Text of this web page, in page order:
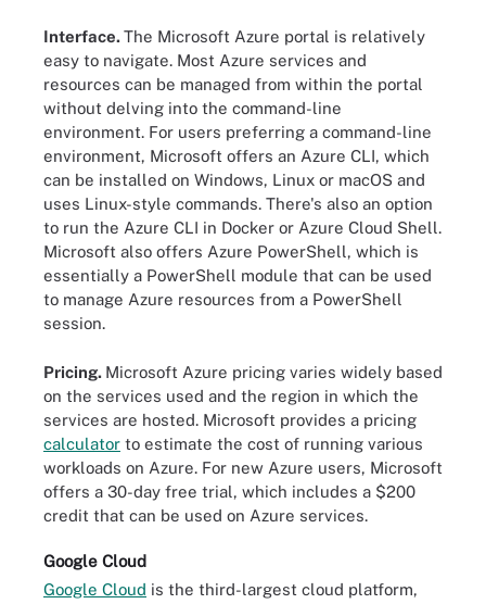
Interface.The Microsoft Azure portal is relatively
easy to navigate. Most Azure services and
resources can be managed from within the portal
without delving into the command-line
environment. For users preferring a command-line
environment, Microsoft offers an Azure CLI, which
can be installed on Windows, Linux or macOS and
uses Linux-style commands. There's also an option
to run the Azure CLI in Docker or Azure Cloud Shell.
Microsoft also offers Azure PowerShell, which is
essentially a PowerShell module that can be used
to manage Azure resources from a PowerShell
session.
Pricing. Microsoft Azure pricing varies widely based
on the services used and the region in which the
services are hosted. Microsoft provides a pricing
calculator to estimate the cost of running various
workloads on Azure. For new Azure users, Microsoft
offers a 30-day free trial, which includes a $200
credit that can be used on Azure services.
Google Cloud
Google Cloud is the third-largest cloud platform,